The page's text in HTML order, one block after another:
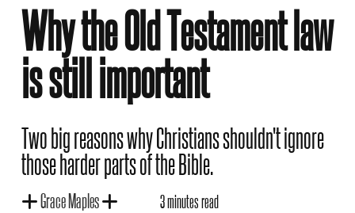
Why the Old Testament law
is still important
Two big reasons why Christians shouldn't ignore
those harder parts of the Bible.
Grace Maples 3 minutes read